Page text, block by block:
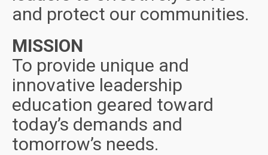
and protect our communities.
MISSION
To provide unique and
innovative leadership
education geared toward
today’s demands and
tomorrow’s needs.